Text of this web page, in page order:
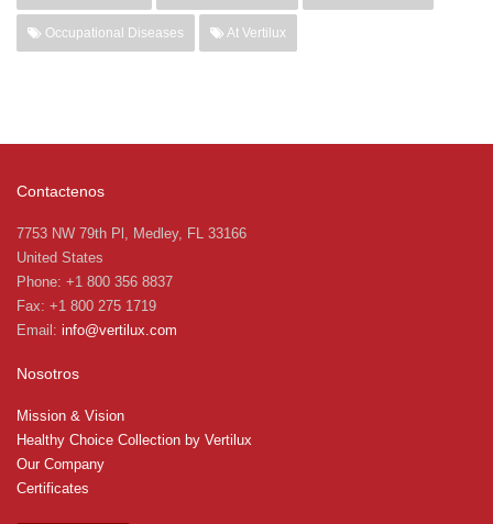
Occupational Diseases At Vertilux
Contactenos
7753 NW 79th Pl, Medley, FL 33166
United States
Phone: +1 800 356 8837
Fax: +1 800 275 1719
Email: info@vertilux.com
Nosotros
Mission & Vision
Healthy Choice Collection by Vertilux
Our Company
Certificates